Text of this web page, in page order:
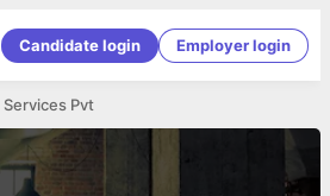
Candidate login Employer login
Services Pvt